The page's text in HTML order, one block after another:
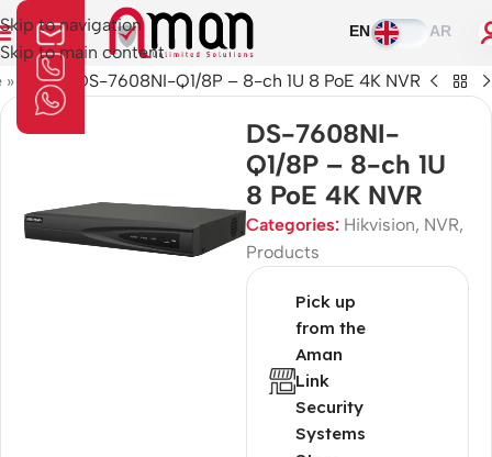
Skip to navigation
Skip to main content
EN AR
» Shop» DS-7608NI-Q1/8P – 8-ch 1U 8 PoE 4K NVR
DS-7608NI-
Q1/8P – 8-ch 1U
8 PoE 4K NVR
Categories: Hikvision, NVR,
Products
Pick up
from the
Aman
Link
Security
Systems